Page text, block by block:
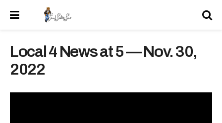
Local 4 News at 5 — Nov. 30,
2022